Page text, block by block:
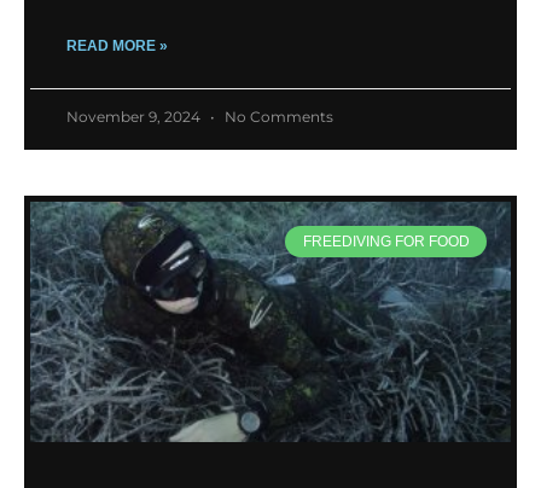
READ MORE »
November 9, 2024 No Comments
FREEDIVING FOR FOOD